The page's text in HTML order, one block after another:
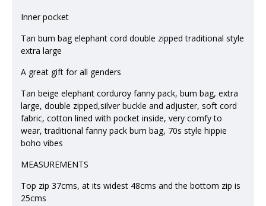
Inner pocket
Tan bum bag elephant cord double zipped traditional style
extra large
A great gift for all genders
Tan beige elephant corduroy fanny pack, bum bag, extra
large, double zipped,silver buckle and adjuster, soft cord
fabric, cotton lined with pocket inside, very comfy to
wear, traditional fanny pack bum bag, 70s style hippie
boho vibes
MEASUREMENTS
Top zip 37cms, at its widest 48cms and the bottom zip is
25cms